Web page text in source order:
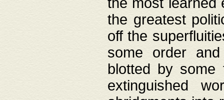
the greatest
off the
some order
blotted by
extinguished